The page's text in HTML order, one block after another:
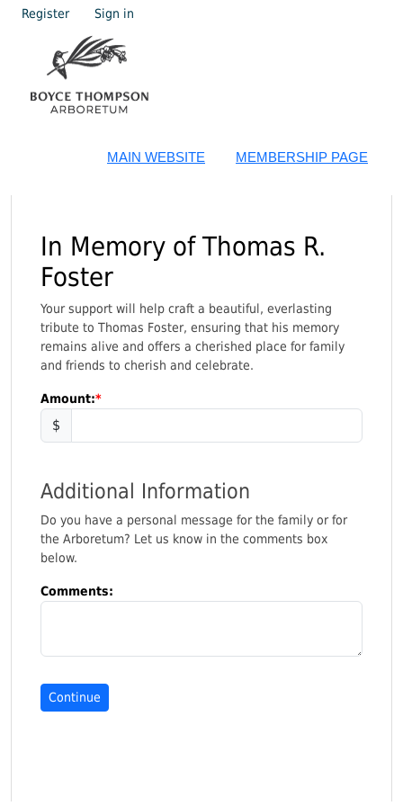
Register Sign in
MAIN WEBSITE MEMBERSHIP PAGE
In Memory of Thomas R.
Foster
Your support will help craft a beautiful, everlasting
tribute to Thomas Foster, ensuring that his memory
remains alive and offers a cherished place for family
and friends to cherish and celebrate.
Amount:
$
Additional Information
Do you have a personal message for the family or for
the Arboretum? Let us know in the comments box
below.
Comments: